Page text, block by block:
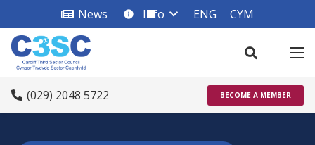
News info_square
Info ENG CYM
(029) 2048 5722 BECOME A MEMBER